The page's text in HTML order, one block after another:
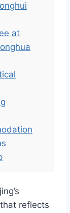
at
reflects